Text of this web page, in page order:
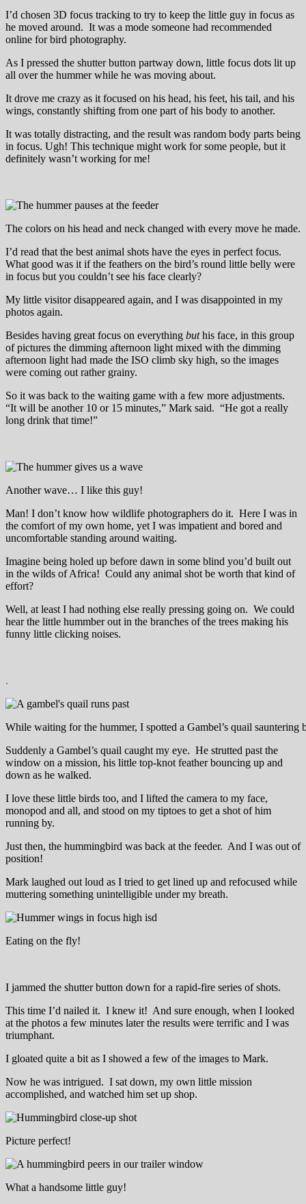
I’d chosen 3D focus tracking to try to keep the little guy in focus as
he moved around. It was a mode someone had recommended
online for bird photography.
As I pressed the shutter button partway down, little focus dots lit up
all over the hummer while he was moving about.
It drove me crazy as it focused on his head, his feet, his tail, and his
wings, constantly shifting from one part of his body to another.
It was totally distracting, and the result was random body parts being
in focus. Ugh! This technique might work for some people, but it
definitely wasn’t working for me!
The colors on his head and neck changed with every move he made.
I’d read that the best animal shots have the eyes in perfect focus.
What good was it if the feathers on the bird’s round little belly were
in focus but you couldn’t see his face clearly?
My little visitor disappeared again, and I was disappointed in my
photos again.
Besides having great focus on everything buthis face, in this group
of pictures the dimming afternoon light mixed with the dimming
afternoon light had made the ISO climb sky high, so the images
were coming out rather grainy.
So it was back to the waiting game with a few more adjustments.
“It will be another 10 or 15 minutes,” Mark said. “He got a really
long drink that time!”
Another wave… I like this guy!
Man! I don’t know how wildlife photographers do it. Here I was in
the comfort of my own home, yet I was impatient and bored and
uncomfortable standing around waiting.
Imagine being holed up before dawn in some blind you’d built out
in the wilds of Africa! Could any animal shot be worth that kind of
effort?
Well, at least I had nothing else really pressing going on. We could
hear the little hummber out in the branches of the trees making his
funny little clicking noises.
.
While waiting for the hummer, I spotted a Gambel’s quail sauntering
Suddenly a Gambel’s quail caught my eye. He strutted past the
window on a mission, his little top-knot feather bouncing up and
down as he walked.
I love these little birds too, and I lifted the camera to my face,
monopod and all, and stood on my tiptoes to get a shot of him
running by.
Just then, the hummingbird was back at the feeder. And I was out of
position!
Mark laughed out loud as I tried to get lined up and refocused while
muttering something unintelligible under my breath.
Eating on the fly!
I jammed the shutter button down for a rapid-fire series of shots.
This time I’d nailed it. I knew it! And sure enough, when I looked
at the photos a few minutes later the results were terrific and I was
triumphant.
I gloated quite a bit as I showed a few of the images to Mark.
Now he was intrigued. I sat down, my own little mission
accomplished, and watched him set up shop.
Picture perfect!
What a handsome little guy!